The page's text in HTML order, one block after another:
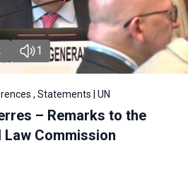
1
, Statements | UN
– Remarks to the
Commission